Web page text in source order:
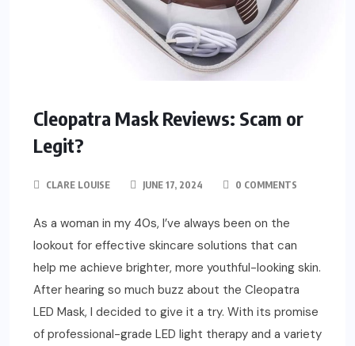
Cleopatra Mask Reviews: Scam or
Legit?
CLARE LOUISE JUNE 17, 2024 0 COMMENTS
As a woman in my 40s, I’ve always been on the
lookout for effective skincare solutions that can
help me achieve brighter, more youthful-looking skin.
After hearing so much buzz about the Cleopatra
LED Mask, I decided to give it a try. With its promise
of professional-grade LED light therapy and a variety